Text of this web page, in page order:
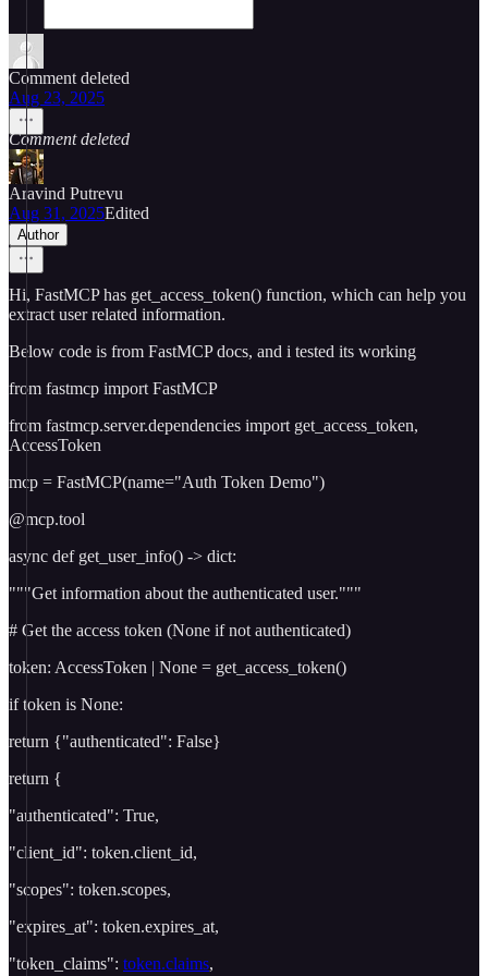
Comment deleted
Aug 23, 2025
Comment deleted
Aravind Putrevu
Aug 31, 2025Edited
Author
Hi, FastMCP has get_access_token() function, which can help you
extract user related information.
Below code is from FastMCP docs, and i tested its working
from fastmcp import FastMCP
from fastmcp.server.dependencies import get_access_token,
AccessToken
mcp = FastMCP(name="Auth Token Demo")
@mcp.tool
async def get_user_info() -> dict:
"""Get information about the authenticated user."""
# Get the access token (None if not authenticated)
token: AccessToken | None = get_access_token()
if token is None:
return {"authenticated": False}
return {
"authenticated": True,
"client_id": token.client_id,
"scopes": token.scopes,
"expires_at": token.expires_at,
"token_claims": token.claims,